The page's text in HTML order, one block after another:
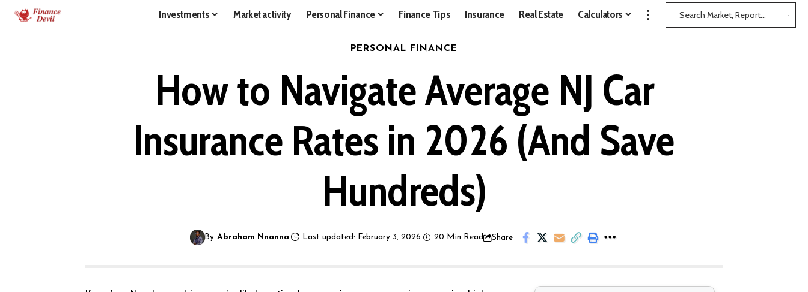
Investments Market activity Personal Finance Finance Tips Insurance Real Estate Calculators
PERSONAL FINANCE
How to Navigate Average NJ Car
Insurance Rates in 2026 (And Save
Hundreds)
By Abraham Nnanna Last updated: February 3, 2026 20 Min Read Share